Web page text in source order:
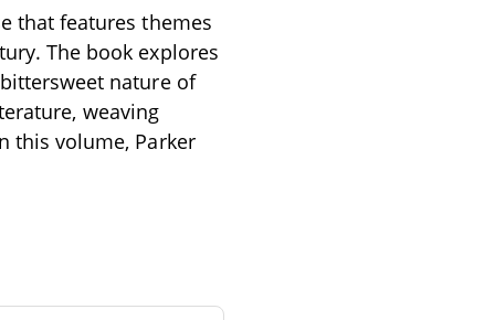
that features themes
The book explores
nature of
weaving
this volume, Parker